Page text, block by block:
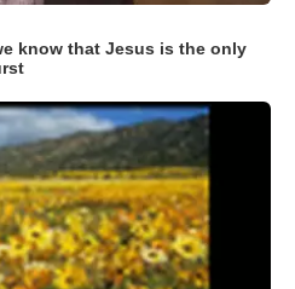
know that Jesus is the only